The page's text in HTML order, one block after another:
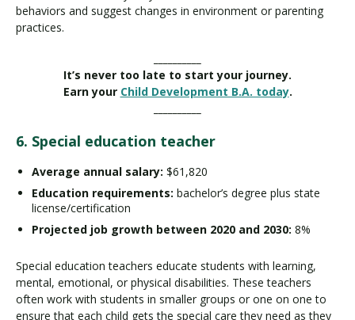
behaviors and suggest changes in environment or parenting
practices.
It’s never too late to start your journey.
Earn your Child Development B.A. today.
6. Special education teacher
Average annual salary: $61,820
Education requirements: bachelor’s degree plus state
license/certification
Projected job growth between 2020 and 2030: 8%
Special education teachers educate students with learning,
mental, emotional, or physical disabilities. These teachers
often work with students in smaller groups or one on one to
ensure that each child gets the special care they need as they